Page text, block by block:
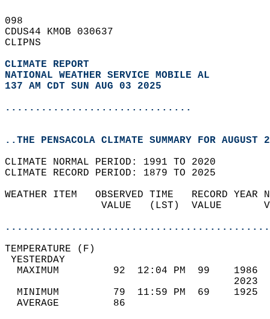
098
CDUS44 KMOB 030637
CLIPNS
CLIMATE REPORT
NATIONAL WEATHER SERVICE MOBILE AL
137 AM CDT SUN AUG 03 2025
...............................
..THE PENSACOLA CLIMATE SUMMARY FOR AUGUST
CLIMATE NORMAL PERIOD: 1991 TO 2020
CLIMATE RECORD PERIOD: 1879 TO 2025
WEATHER ITEM   OBSERVED TIME   RECORD
VALUE   (LST)  VALUE
MAXIMUM         92  12:04 PM  99
MINIMUM         79  11:59 PM  69
AVERAGE         86